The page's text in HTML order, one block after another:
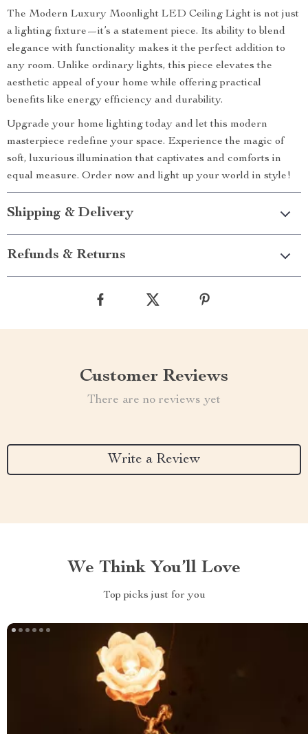
The Modern Luxury Moonlight LED Ceiling Light is not just
a lighting fixture—it’s a statement piece. Its ability to blend
elegance with functionality makes it the perfect addition to
any room. Unlike ordinary lights, this piece elevates the
aesthetic appeal of your home while offering practical
benefits like energy efficiency and durability.
Upgrade your home lighting today and let this modern
masterpiece redefine your space. Experience the magic of
soft, luxurious illumination that captivates and comforts in
equal measure. Order now and light up your world in style!
Shipping & Delivery
Refunds & Returns
Customer Reviews
There are no reviews yet
Write a Review
We Think You’ll Love
Top picks just for you